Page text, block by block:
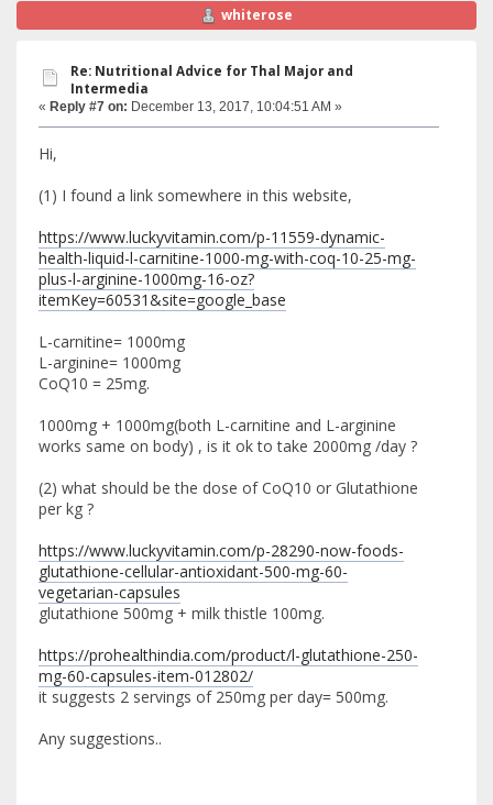
whiterose
Re: Nutritional Advice for Thal Major and
Intermedia
« Reply #7 on: December 13, 2017, 10:04:51 AM »
Hi,
(1) I found a link somewhere in this website,
https://www.luckyvitamin.com/p-11559-dynamic-
health-liquid-l-carnitine-1000-mg-with-coq-10-25-mg-
plus-l-arginine-1000mg-16-oz?
itemKey=60531&site=google_base
L-carnitine= 1000mg
L-arginine= 1000mg
CoQ10 = 25mg.
1000mg + 1000mg(both L-carnitine and L-arginine
works same on body) , is it ok to take 2000mg /day ?
(2) what should be the dose of CoQ10 or Glutathione
per kg ?
https://www.luckyvitamin.com/p-28290-now-foods-
glutathione-cellular-antioxidant-500-mg-60-
vegetarian-capsules
glutathione 500mg + milk thistle 100mg.
https://prohealthindia.com/product/l-glutathione-250-
mg-60-capsules-item-012802/
it suggests 2 servings of 250mg per day= 500mg.
Any suggestions..